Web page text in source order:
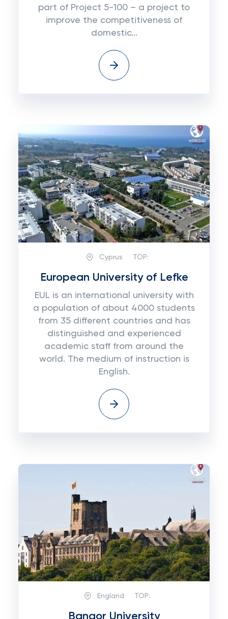
part of Project 5-100 – a project to
improve the competitiveness of
domestic...
Cyprus TOP:
European University of Lefke
EUL is an international university with
a population of about 4000 students
from 35 different countries and has
distinguished and experienced
academic staff from around the
world. The medium of instruction is
English.
England TOP:
Bangor University